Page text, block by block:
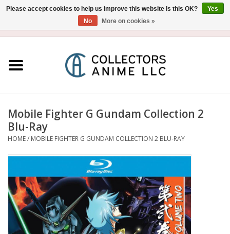
Figure
Collectibles
Out of Print
Clearance
Mobile Fighter G Gundam Collection 2
Blu-Ray
HOME/ MOBILE FIGHTER G GUNDAM COLLECTION 2 BLU-RAY
Please accept cookies to help us improve this website Is this OK?
Yes
No
More on cookies »